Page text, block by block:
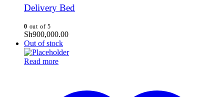
Delivery Bed
0 out of 5
Sh900,000.00
Out of stock
Read more